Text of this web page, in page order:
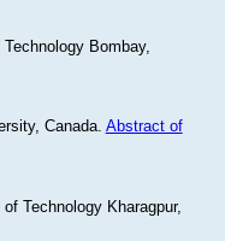
Bombay,
Canada. Abstract of
Technology Kharagpur,